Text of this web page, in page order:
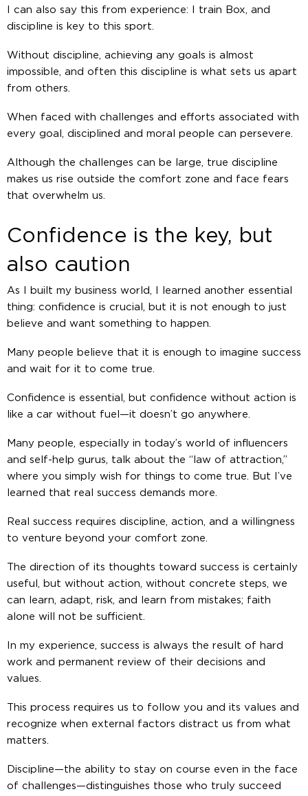
I can also say this from experience: I train Box, and
discipline is key to this sport.
Without discipline, achieving any goals is almost
impossible, and often this discipline is what sets us apart
from others.
When faced with challenges and efforts associated with
every goal, disciplined and moral people can persevere.
Although the challenges can be large, true discipline
makes us rise outside the comfort zone and face fears
that overwhelm us.
Confidence is the key, but
also caution
As I built my business world, I learned another essential
thing: confidence is crucial, but it is not enough to just
believe and want something to happen.
Many people believe that it is enough to imagine success
and wait for it to come true.
Confidence is essential, but confidence without action is
like a car without fuel—it doesn’t go anywhere.
Many people, especially in today’s world of influencers
and self-help gurus, talk about the “law of attraction,”
where you simply wish for things to come true. But I’ve
learned that real success demands more.
Real success requires discipline, action, and a willingness
to venture beyond your comfort zone.
The direction of its thoughts toward success is certainly
useful, but without action, without concrete steps, we
can learn, adapt, risk, and learn from mistakes; faith
alone will not be sufficient.
In my experience, success is always the result of hard
work and permanent review of their decisions and
values.
This process requires us to follow you and its values and
recognize when external factors distract us from what
matters.
Discipline—the ability to stay on course even in the face
of challenges—distinguishes those who truly succeed